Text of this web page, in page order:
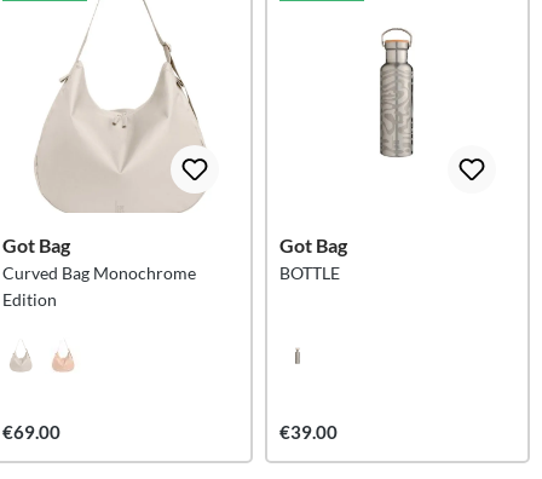
Got Bag
Curved Bag Monochrome
Edition
€69.00
Got Bag
BOTTLE
€39.00